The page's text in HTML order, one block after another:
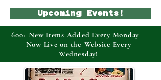
Upcoming Events!
600+ New Items Added Every Monday –
Now Live on the Website Every
Wednesday!